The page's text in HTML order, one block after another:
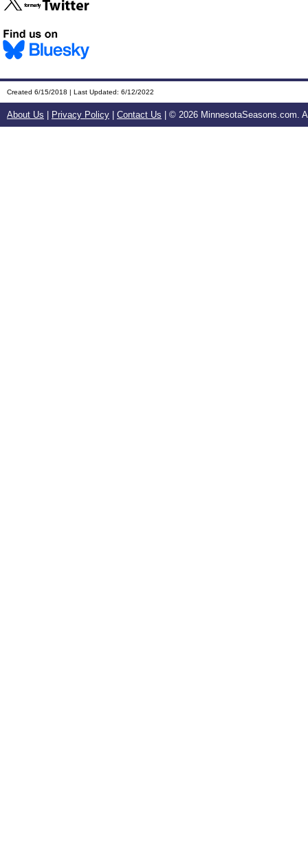
Created 6/15/2018 | Last Updated: 6/12/2022
About Us Privacy Policy Contact Us | © 2026 MinnesotaSeasons.com.